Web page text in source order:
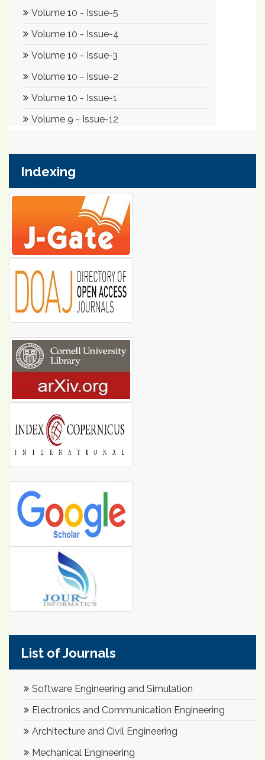
Indexing
List of Journals
Software Engineering and Simulation
Electronics and Communication Engineering
Architecture and Civil Engineering
Mechanical Engineering